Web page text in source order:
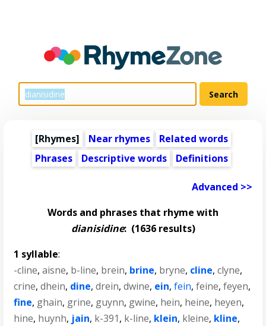
[Rhymes] Near rhymes
Related words
Phrases
Descriptive words Definitions
Advanced >>
Words and phrases that rhyme with
dianisidine:(1636 results)
1 syllable:
-cline,aisne, b-line, brein, brine, bryne, cline,clyne,
crine,dhein, dine,drein,dwine, ein,fein,feine,feyen,
fine, ghain, grine, guynn, gwine, hein, heine, heyen,
hine, huynh, jain, k-391, k-line, klein, kleine, kline,